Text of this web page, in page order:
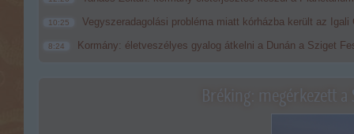
10:25 Vegyszeradagolási probléma miatt kórházba került az Igali
8:24 Kormány: életveszélyes gyalog átkelni a Dunán a Sziget
Bréking: megérkezett